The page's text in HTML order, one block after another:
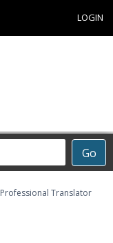
LOGIN
Go
Professional Translator